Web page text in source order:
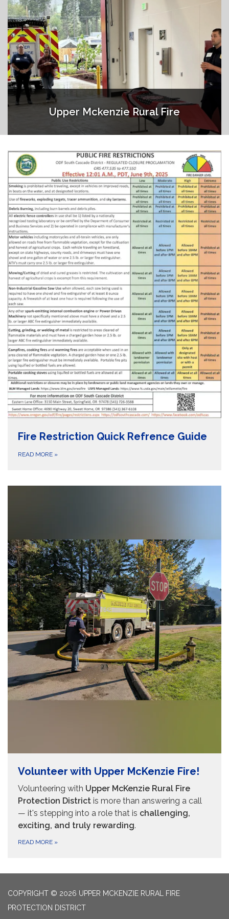
Upper Mckenzie Rural Fire
Fire Restriction Quick Refrence Guide
READ MORE »
Volunteer with Upper McKenzie Fire!
Volunteering with Upper McKenzie Rural Fire
Protection District is more than answering a call
— it's stepping into a role that is challenging,
exciting, and truly rewarding.
READ MORE »
COPYRIGHT © 2026 UPPER MCKENZIE RURAL FIRE
PROTECTION DISTRICT